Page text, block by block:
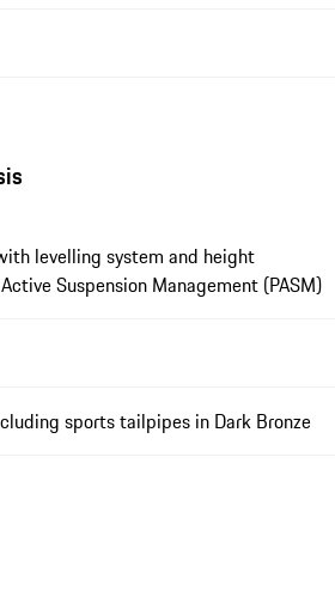
levelling system and height
Suspension Management (PASM)
sports tailpipes in Dark Bronze